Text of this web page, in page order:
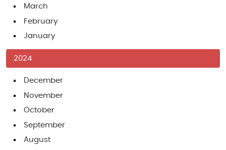
March
February
January
2024
December
November
October
September
August